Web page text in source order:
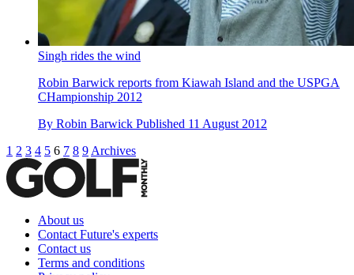
Singh rides the wind
Robin Barwick reports from Kiawah Island and the USPGA
CHampionship 2012
By Robin Barwick Published 11 August 2012
1 2 3 4 5 6 7 8 9 Archives
About us
Contact Future's experts
Contact us
Terms and conditions